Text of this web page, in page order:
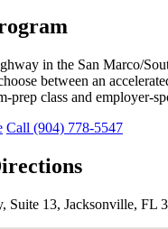
in the San Marco/
between an
prep class and employer-
Call (904) 778-5547
Suite 13, Jacksonville, FL